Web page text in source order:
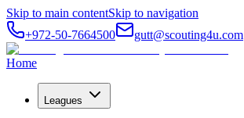
Skip to main contentSkip to navigation
+972-50-7664500
gutt@scouting4u.com
Home
Leagues